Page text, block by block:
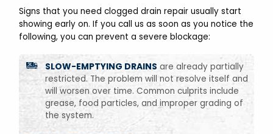
Signs that you need clogged drain repair usually start
showing early on. If you call us as soon as you notice the
following, you can prevent a severe blockage:
SLOW-EMPTYING DRAINS are already partially
restricted. The problem will not resolve itself and
will worsen over time. Common culprits include
grease, food particles, and improper grading of
the system.